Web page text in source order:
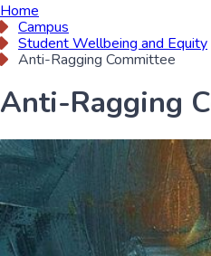
Home
Campus
Student Wellbeing and Equity
Anti-Ragging Committee
Anti-Ragging